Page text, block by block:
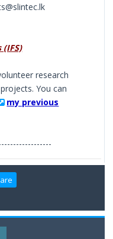
research
You can
my previous